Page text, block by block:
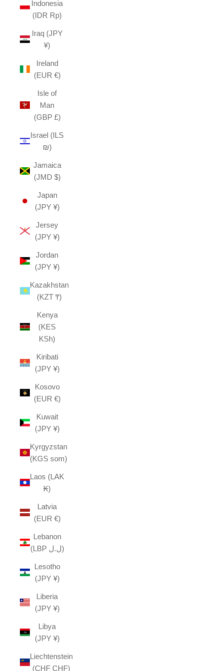
Indonesia
(IDR Rp)
Iraq (JPY
¥)
Ireland
(EUR €)
Isle of
Man
(GBP £)
Israel (ILS
₪)
Jamaica
(JMD $)
Japan
(JPY ¥)
Jersey
(JPY ¥)
Jordan
(JPY ¥)
Kazakhstan
(KZT ₸)
Kenya
(KES
KSh)
Kiribati
(JPY ¥)
Kosovo
(EUR €)
Kuwait
(JPY ¥)
Kyrgyzstan
(KGS som)
Laos (LAK
₭)
Latvia
(EUR €)
Lebanon
(LBP ل.ل)
Lesotho
(JPY ¥)
Liberia
(JPY ¥)
Libya
(JPY ¥)
Liechtenstein
(CHF CHF)